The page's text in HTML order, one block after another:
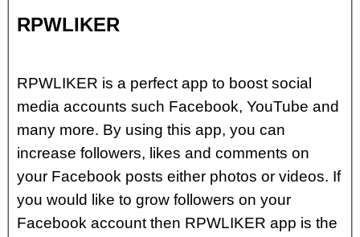
RPWLIKER
RPWLIKER is a perfect app to boost social
media accounts such Facebook, YouTube and
many more. By using this app, you can
increase followers, likes and comments on
your Facebook posts either photos or videos. If
you would like to grow followers on your
Facebook account then RPWLIKER app is the